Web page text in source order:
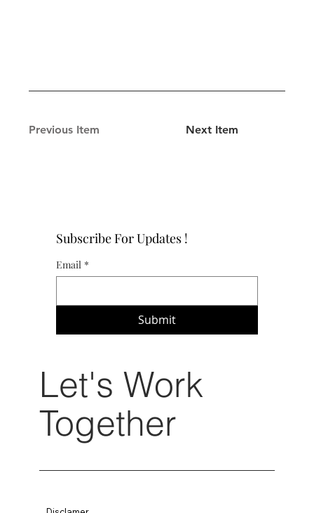
Previous Item Next Item
Subscribe For Updates !
Email *
Submit
Let's Work
Together